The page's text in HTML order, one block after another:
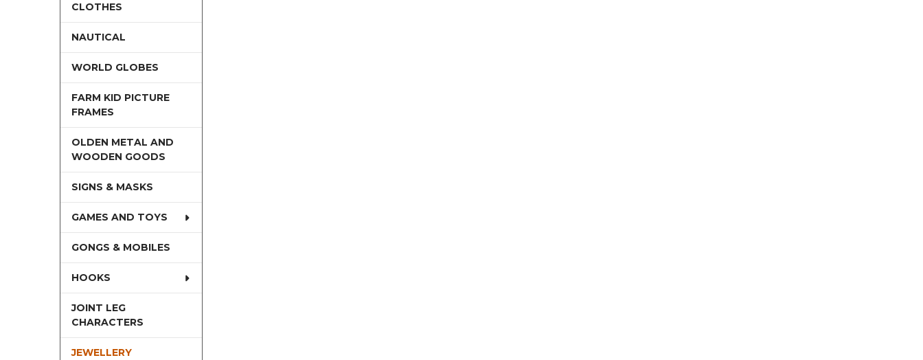
CLOTHES
NAUTICAL
WORLD GLOBES
FARM KID PICTURE
FRAMES
OLDEN METAL AND
WOODEN GOODS
SIGNS & MASKS
GAMES AND TOYS
GONGS & MOBILES
HOOKS
JOINT LEG
CHARACTERS
JEWELLERY